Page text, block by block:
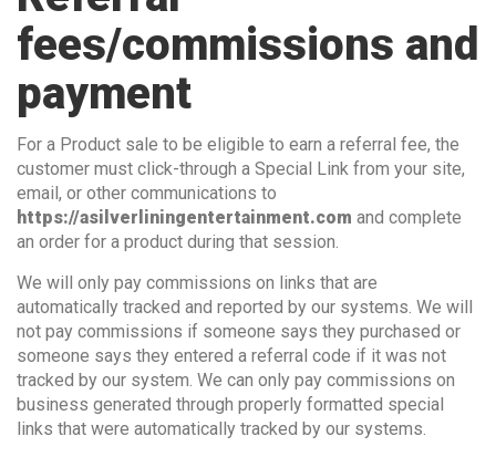
fees/commissions and
payment
For a Product sale to be eligible to earn a referral fee, the
customer must click-through a Special Link from your site,
email, or other communications to
https://asilverliningentertainment.com and complete
an order for a product during that session.
We will only pay commissions on links that are
automatically tracked and reported by our systems. We will
not pay commissions if someone says they purchased or
someone says they entered a referral code if it was not
tracked by our system. We can only pay commissions on
business generated through properly formatted special
links that were automatically tracked by our systems.